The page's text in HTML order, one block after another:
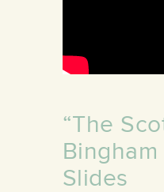
“The
Bingham
Slides